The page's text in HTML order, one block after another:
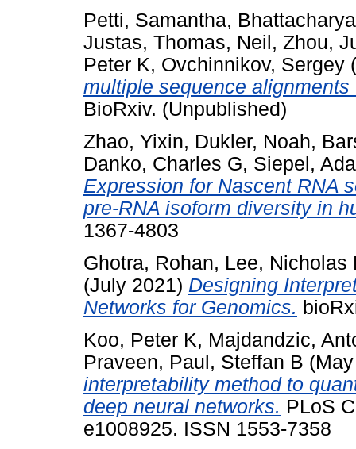
Petti, Samantha,
Justas, Thomas, Neil , Zhou,
Peter K, Ovchinnikov, Sergey
multiple sequence
BioRxiv. (Unpublished)
Zhao, Yixin, Dukler, Noah,
Danko, Charles G, Siepel,
Expression for Nascent RNA
pre-RNA isoform diversity in
1367-4803
Ghotra, Rohan, Lee, Nicholas
(July 2021) Designing
Networks for Genomics.
Koo, Peter K, Majdandzic,
Praveen, Paul, Steffan B
interpretability method to
deep neural networks. PLoS
e1008925. ISSN 1553-7358